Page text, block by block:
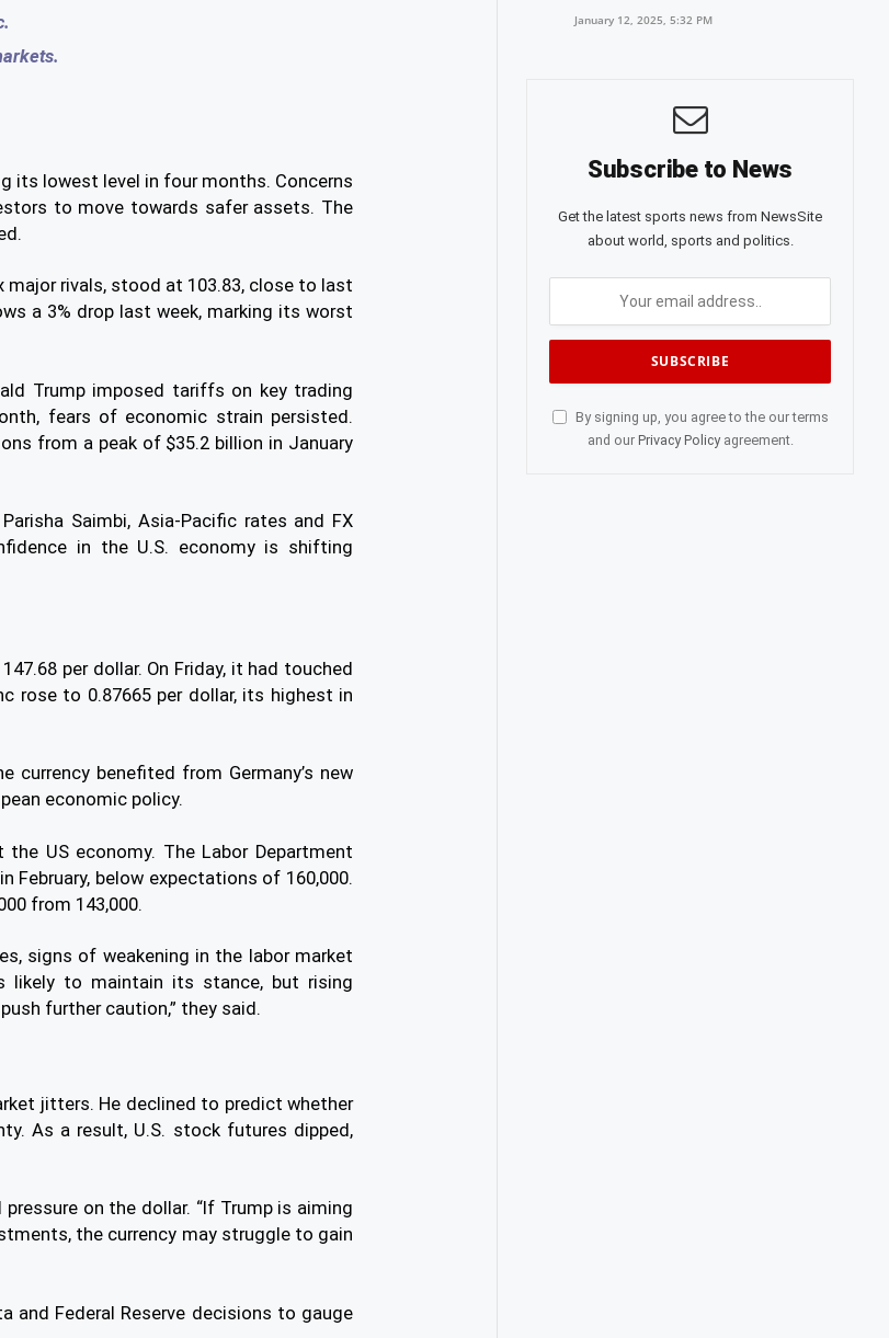
its lowest level in four months. Concerns
to move towards safer assets. The
major rivals, stood at 103.83, close to last
a 3% drop last week, marking its worst
Trump imposed tariffs on key trading
fears of economic strain persisted.
from a peak of $35.2 billion in January
Saimbi, Asia-Pacific rates and FX
in the U.S. economy is shifting
per dollar. On Friday, it had touched
rose to 0.87665 per dollar, its highest in
currency benefited from Germany’s new
economic policy.
US economy. The Labor Department
February, below expectations of 160,000.
from 143,000.
signs of weakening in the labor market
likely to maintain its stance, but rising
further caution,” they said.
jitters. He declined to predict whether
As a result, U.S. stock futures dipped,
on the dollar. “If Trump is aiming
the currency may struggle to gain
and Federal Reserve decisions to gauge
January 12, 2025, 5:32 PM
Subscribe to News
Get the latest sports news from NewsSite
about world, sports and politics.
By signing up, you agree to the our terms
and our Privacy Policyagreement.